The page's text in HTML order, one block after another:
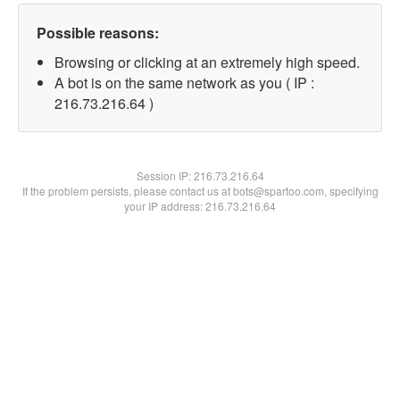
Possible reasons:
Browsing or clicking at an extremely high speed.
A bot is on the same network as you ( IP :
216.73.216.64 )
Session IP:216.73.216.64
If the problem persists, please contact us at bots@spartoo.com, specifying
your IP address: 216.73.216.64